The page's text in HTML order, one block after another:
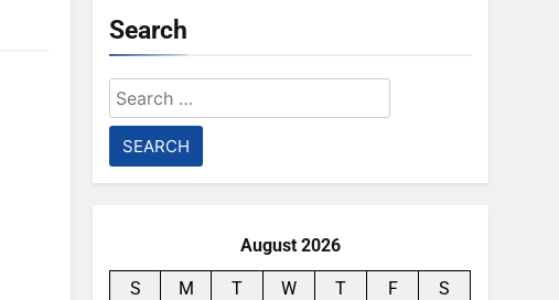
Search
Search
for:
August 2026
S M T W T F
S